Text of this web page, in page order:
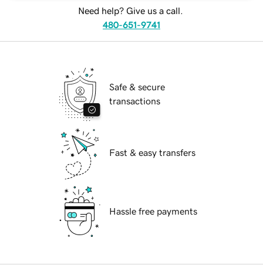
Need help? Give us a call.
480-651-9741
Safe & secure
transactions
Fast & easy transfers
Hassle free payments